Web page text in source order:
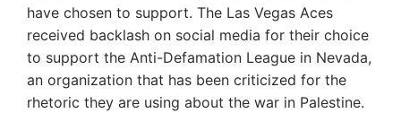
have chosen to support. The Las Vegas Aces
received backlash on social media for their choice
to support the Anti-Defamation League in Nevada,
an organization that has been criticized for the
rhetoric they are using about the war in Palestine.